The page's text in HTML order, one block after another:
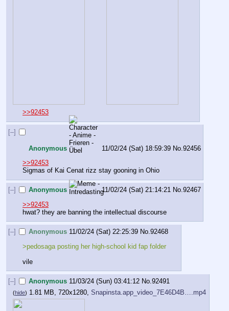
>>92453
[–]
Anonymous 11/02/24 (Sat) 18:59:39 No.92456
>>92453
Sigmas of Kai Cenat rizz stay gooning in Ohio
[–] Anonymous 11/02/24 (Sat) 21:14:21 No.92467
>>92453
hwat? they are banning the intellectual discourse
[–] Anonymous 11/02/24 (Sat) 22:25:39 No.92468
>pedosaga posting her high-school kid fap folder
vile
[–] Anonymous 11/03/24 (Sun) 03:41:12 No.92491
(hide) 1.81 MB, 720x1280, Snapinsta.app_video_7E46D4B….mp4